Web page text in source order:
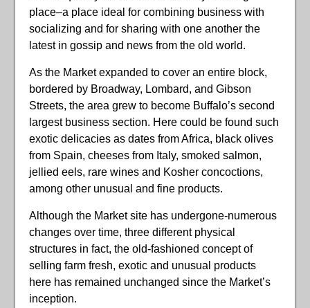
place–a place ideal for combining business with
socializing and for sharing with one another the
latest in gossip and news from the old world.
As the Market expanded to cover an entire block,
bordered by Broadway, Lombard, and Gibson
Streets, the area grew to become Buffalo’s second
largest business section. Here could be found such
exotic delicacies as dates from Africa, black olives
from Spain, cheeses from Italy, smoked salmon,
jellied eels, rare wines and Kosher concoctions,
among other unusual and fine products.
Although the Market site has undergone-numerous
changes over time, three different physical
structures in fact, the old-fashioned concept of
selling farm fresh, exotic and unusual products
here has remained unchanged since the Market’s
inception.